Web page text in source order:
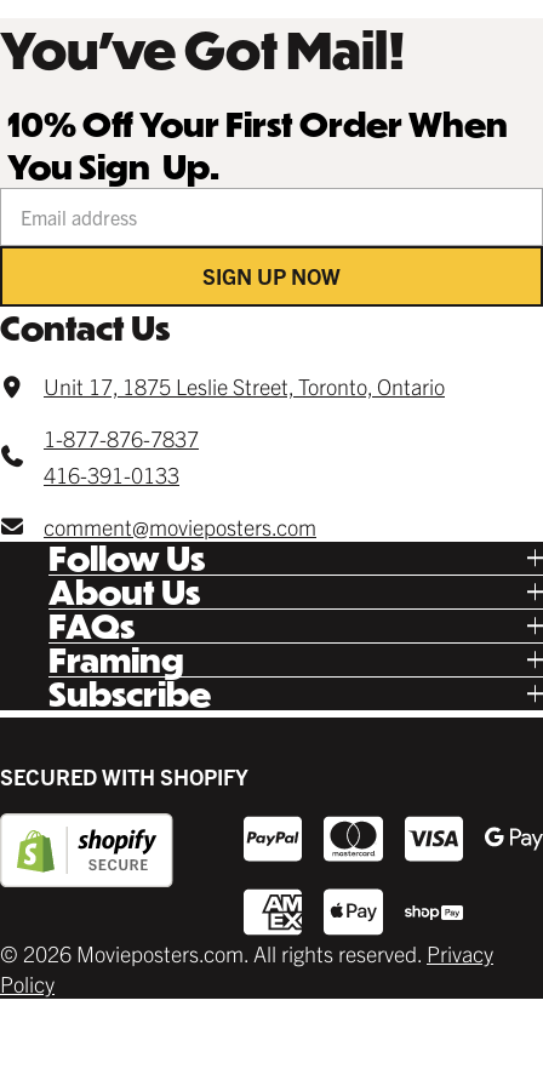
You’ve Got Mail!
10% Off Your First Order When
You Sign Up.
SIGN UP NOW
Contact Us
Unit 17, 1875 Leslie Street, Toronto, Ontario
1-877-876-7837
416-391-0133
comment@movieposters.com
Follow Us
Tik Tok
Facebook
Instagram
Twitter
Pinterest
Letterboxd
About Us
Our Story
Poster Rewards
Gift Cards
FAQsShipping
Returns
Contact
Framing
Ready Made
Custom
Canvas
Back Lit
Supplies
Subscribe
New Release Updates
SECURED WITH SHOPIFY
© 2026 Movieposters.com. All rights reserved. Privacy
Policy